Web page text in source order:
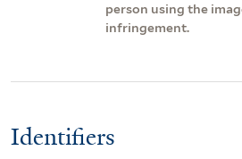
person using the
infringement.
Identifiers